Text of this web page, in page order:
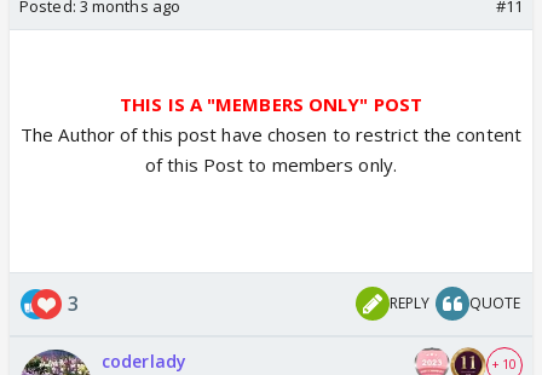
Posted: 3 months ago #11
THIS IS A "MEMBERS ONLY" POST
The Author of this post have chosen to restrict the content
of this Post to members only.
3 REPLY QUOTE
coderlady + 10